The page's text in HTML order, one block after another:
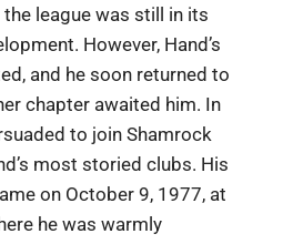
league was still in its
However, Hand’s
and he soon returned to
chapter awaited him. In
to join Shamrock
most storied clubs. His
on October 9, 1977, at
he was warmly